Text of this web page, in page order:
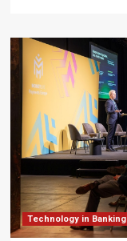
Renewable
Energy
Finance
Innovation
Climate
Technology
Insights
|
Global
Banking
&
Finance
Review
Technology in Banking